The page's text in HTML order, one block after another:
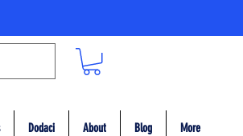
Dodaci About Blog More